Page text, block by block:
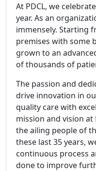
At PDCL, we
year. As an
immensely. Starting
premises with some
grown to an
of thousands of
The passion and
drive innovation in
quality care with
mission and vision at
the ailing people of
these last 35 years,
continuous process
done to improve